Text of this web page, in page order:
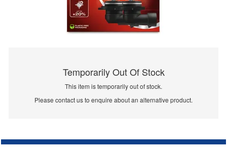
Temporarily Out Of Stock
This item is temporarily out of stock.
Please contact us to enquire about an alternative product.